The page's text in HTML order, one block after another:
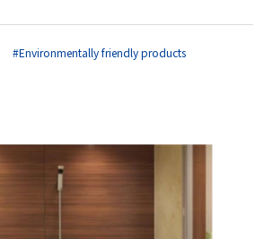
#Environmentally friendly products